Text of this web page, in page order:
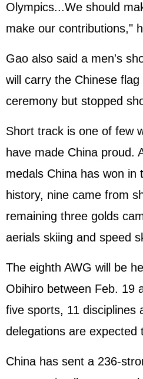
Olympics...We should
make our contributions,"
Gao also said a men's
will carry the Chinese
ceremony but stopped
Short track is one of few
have made China proud.
medals China has won in
history, nine came from
remaining three golds
aerials skiing and speed
The eighth AWG will be
Obihiro between Feb. 19
five sports, 11 disciplines
delegations are expected
China has sent a 236-